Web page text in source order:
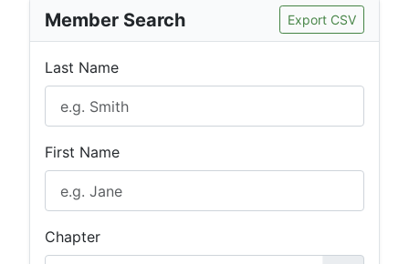
Member Search Export CSV
Last Name
First Name
Chapter